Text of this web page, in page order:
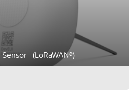
- (LoRaWAN®)